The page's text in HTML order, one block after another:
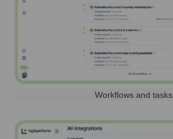
Workflows and tasks